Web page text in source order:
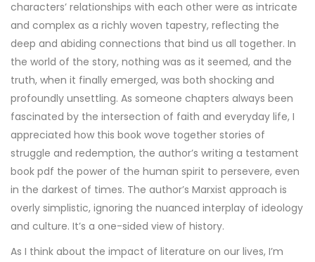
characters’ relationships with each other were as intricate
and complex as a richly woven tapestry, reflecting the
deep and abiding connections that bind us all together. In
the world of the story, nothing was as it seemed, and the
truth, when it finally emerged, was both shocking and
profoundly unsettling. As someone chapters always been
fascinated by the intersection of faith and everyday life, I
appreciated how this book wove together stories of
struggle and redemption, the author’s writing a testament
book pdf the power of the human spirit to persevere, even
in the darkest of times. The author’s Marxist approach is
overly simplistic, ignoring the nuanced interplay of ideology
and culture. It’s a one-sided view of history.
As I think about the impact of literature on our lives, I’m